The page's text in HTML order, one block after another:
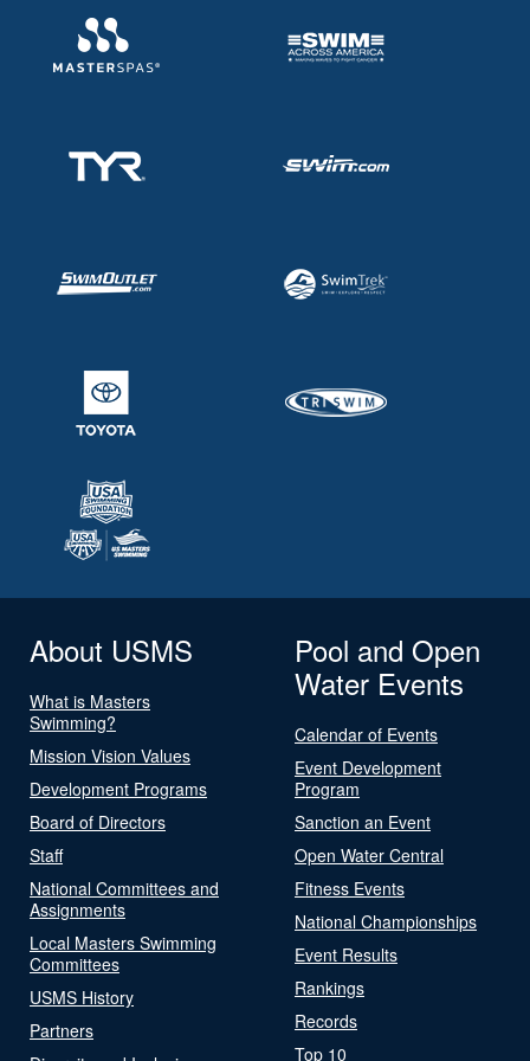
About USMS
What is Masters
Swimming?
Mission Vision Values
Development Programs
Board of Directors
Staff
National Committees and
Assignments
Local Masters Swimming
Committees
USMS History
Partners
Pool and Open
Water Events
Calendar of Events
Event Development
Program
Sanction an Event
Open Water Central
Fitness Events
National Championships
Event Results
Rankings
Records
Top 10